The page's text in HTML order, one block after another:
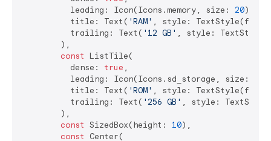
          leading: Icon(Icons.memory, size:
20),
          title: Text(
'RAM' , style:
          trailing: Text(
'12 GB' , style:
        ),
const ListTile(
          dense:
true ,
          leading: Icon(Icons.sd_storage, size:
          title: Text(
'ROM' , style:
          trailing: Text(
'256 GB' , style:
        ),
const SizedBox(height: 10),
const
Center(